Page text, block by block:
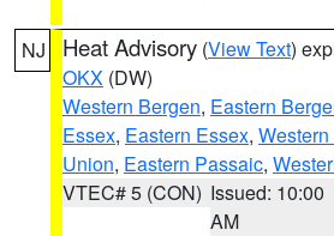
NJ Heat Advisory (View Text)
OKX (DW)
Western Bergen, Eastern
Essex, Eastern Essex,
Union, Eastern Passaic,
VTEC# 5 (CON) Issued: 10:00
AM